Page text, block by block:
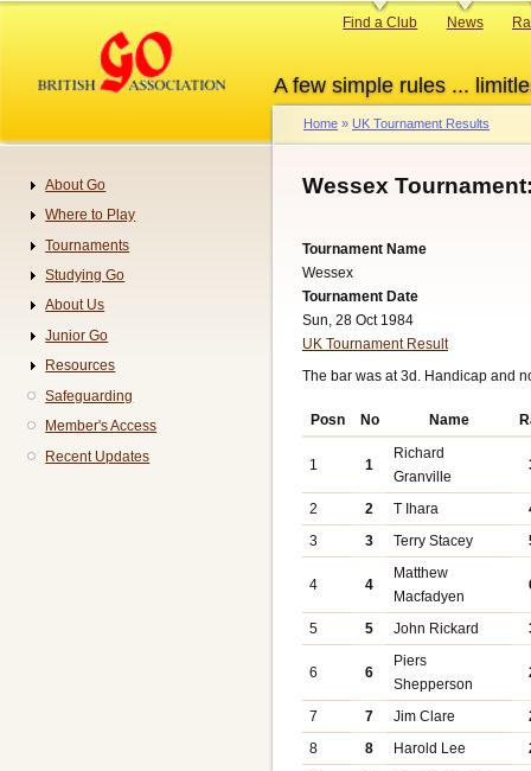
content
A few simple rules ...
Primary
Find a Club News
Breadcrumb
Home UK Tournament Results
Wessex
Tournament Name
Wessex
Tournament Date
Sun, 28 Oct 1984
UK Tournament Result
The bar was at 3d. Handicap and
Posn No Name
1 1
Richard
Granville
2 2 T Ihara
3
3 Terry Stacey
4 4
Matthew
Macfadyen
5 5 John Rickard
6 6
Piers
Shepperson
7 7 Jim Clare
8
8 Harold Lee
Navigation
About Go
Where to Play
Tournaments
Studying Go
About Us
Junior Go
Resources
Safeguarding
Member's Access
Recent Updates